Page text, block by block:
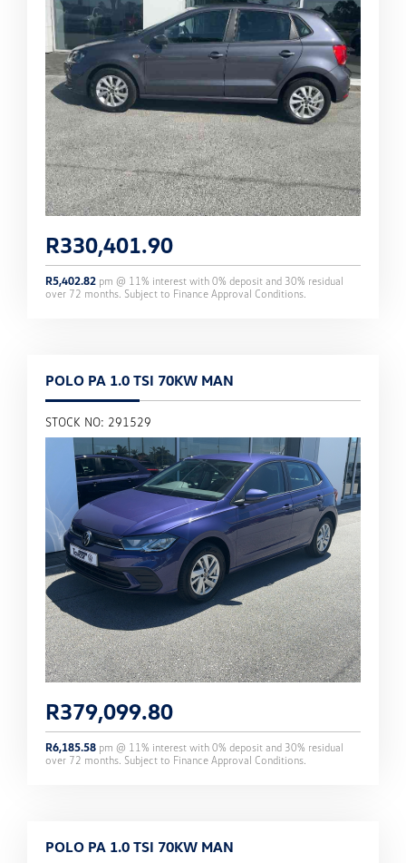
R330,401.90
R5,402.82 pm @ 11% interest with 0% deposit and 30% residual
over 72 months. Subject to Finance Approval Conditions.
POLO PA 1.0 TSI 70KW MAN
STOCK NO: 291529
R379,099.80
R6,185.58 pm @ 11% interest with 0% deposit and 30% residual
over 72 months. Subject to Finance Approval Conditions.
POLO PA 1.0 TSI 70KW MAN